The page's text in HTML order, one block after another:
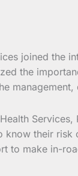
joined the
the
know their
to make in-